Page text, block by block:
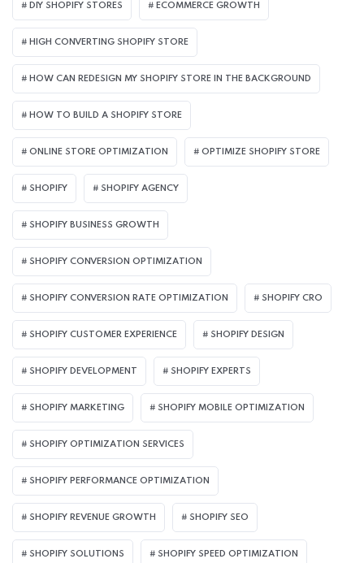
DIY SHOPIFY STORES ECOMMERCE GROWTH
HIGH CONVERTING SHOPIFY STORE
HOW CAN REDESIGN MY SHOPIFY STORE IN THE BACKGROUND​
HOW TO BUILD A SHOPIFY STORE
ONLINE STORE OPTIMIZATION OPTIMIZE SHOPIFY STORE
SHOPIFY SHOPIFY AGENCY
SHOPIFY BUSINESS GROWTH
SHOPIFY CONVERSION OPTIMIZATION
SHOPIFY CONVERSION RATE OPTIMIZATION SHOPIFY CRO
SHOPIFY CUSTOMER EXPERIENCE SHOPIFY DESIGN
SHOPIFY DEVELOPMENT SHOPIFY EXPERTS
SHOPIFY MARKETING SHOPIFY MOBILE OPTIMIZATION
SHOPIFY OPTIMIZATION SERVICES
SHOPIFY PERFORMANCE OPTIMIZATION
SHOPIFY REVENUE GROWTH SHOPIFY SEO
SHOPIFY SOLUTIONS SHOPIFY SPEED OPTIMIZATION